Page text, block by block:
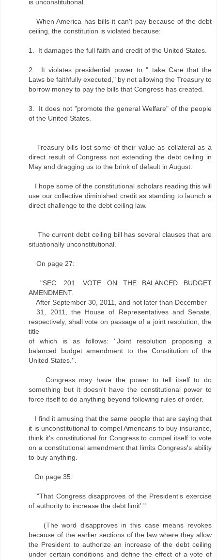
is unconstitutional.
When America has bills it can't pay because of the debt
ceiling, the constitution is violated because:
1. It damages the full faith and credit of the United States.
2. It violates presidential power to "..take Care that the
Laws be faithfully executed," by not allowing the Treasury to
borrow money to pay the bills that Congress has created.
3. It does not "promote the general Welfare" of the people
of the United States.
Treasury bills lost some of their value as collateral as a
direct result of Congress not extending the debt ceiling in
May and dragging us to the brink of default in August.
I hope some of the constitutional scholars reading this will
use our collective diminished credit as standing to launch a
direct challenge to the debt ceiling law.
The current debt ceiling bill has several clauses that are
situationally unconstitutional.
On page 27:
"SEC. 201. VOTE ON THE BALANCED BUDGET
AMENDMENT.
After September 30, 2011, and not later than December
31, 2011, the House of Representatives and Senate,
respectively, shall vote on passage of a joint resolution, the
title
of which is as follows: ‘‘Joint resolution proposing a
balanced budget amendment to the Constitution of the
United States.’’.
Congress may have the power to tell itself to do
something but it doesn't have the constitutional power to
force itself to do anything beyond following rules of order.
I find it amusing that the same people that are saying that
it is unconstitutional to compel Americans to buy insurance,
think it's constitutional for Congress to compel itself to vote
on a constitutional amendment that limits Congress's ability
to buy anything.
On page 35:
"That Congress disapproves of the President’s exercise
of authority to increase the debt limit’."
(The word disapproves in this case means revokes
because of the earlier sections of the law where they allow
the President to authorize an increase of the debt ceiling
under certain conditions and define the effect of a vote of